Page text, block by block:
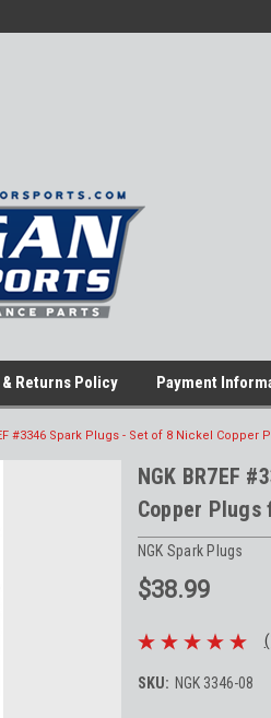
Returns Policy Payment
#3346 Spark Plugs - Set of 8 Nickel Copper
NGK BR7EF
Copper Plugs
NGK Spark Plugs
$38.99
SKU: NGK 3346-08